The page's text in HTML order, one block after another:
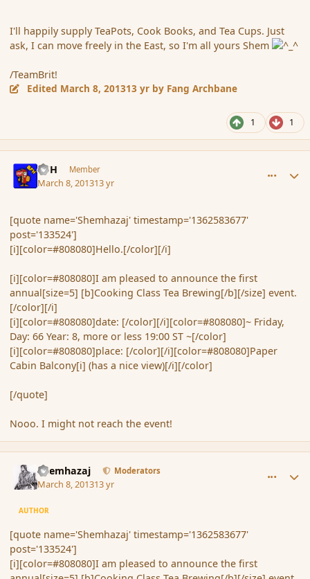
I'll happily supply TeaPots, Cook Books, and Tea Cups. Just
ask, I can move freely in the East, so I'm all yours Shem
/TeamBrit!
Edited March 8, 201313 yr by Fang Archbane
1 1
BFH Member
March 8, 201313 yr
[quote name='Shemhazaj' timestamp='1362583677'
post='133524']
[i][color=#808080]Hello.[/color][/i]
[i][color=#808080]I am pleased to announce the first
annual[size=5] [b]Cooking Class Tea Brewing[/b][/size] event.
[/color][/i]
[i][color=#808080]date: [/color][/i][color=#808080]~ Friday,
Day: 66 Year: 8, more or less 19:00 ST ~[/color]
[i][color=#808080]place: [/color][/i][color=#808080]Paper
Cabin Balcony[i] (has a nice view)[/i][/color]
[/quote]
Nooo. I might not reach the event!
Shemhazaj Moderators
March 8, 201313 yr
AUTHOR
[quote name='Shemhazaj' timestamp='1362583677'
post='133524']
[i][color=#808080]I am pleased to announce the first